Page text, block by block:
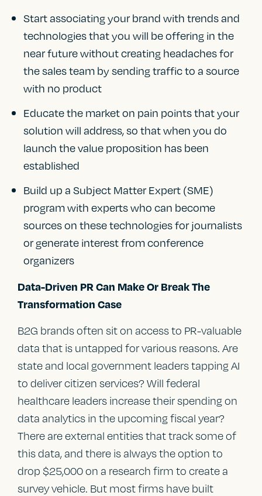
Start associating your brand with trends and
technologies that you will be offering in the
near future without creating headaches for
the sales team by sending traffic to a source
with no product
Educate the market on pain points that your
solution will address, so that when you do
launch the value proposition has been
established
Build up a Subject Matter Expert (SME)
program with experts who can become
sources on these technologies for journalists
or generate interest from conference
organizers
Data-Driven PR Can Make Or Break The
Transformation Case
B2G brands often sit on access to PR-valuable
data that is untapped for various reasons. Are
state and local government leaders tapping AI
to deliver citizen services? Will federal
healthcare leaders increase their spending on
data analytics in the upcoming fiscal year?
There are external entities that track some of
this data, and there is always the option to
drop $25,000 on a research firm to create a
survey vehicle. But most firms have built